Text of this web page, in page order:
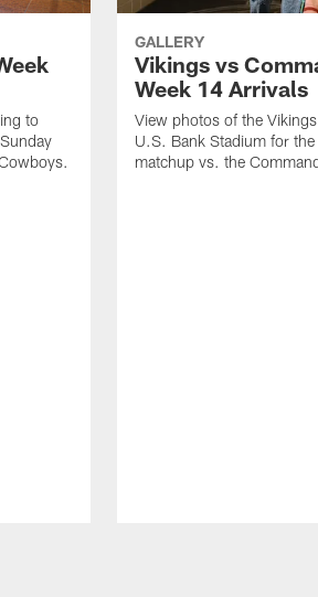
to
GALLERY
Vikings vs
Week 14 Arrivals
View photos of the
U.S. Bank Stadium for
matchup vs. the